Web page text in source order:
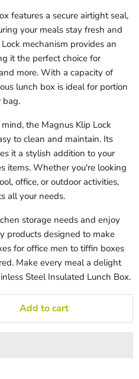
features a secure airtight seal,
your meals stay fresh and
mechanism provides an
it the perfect choice for
more. With a capacity of
lunch box is ideal for portion
bag.
the Magnus Klip Lock
to clean and maintain. Its
it a stylish addition to your
items. Whether you're looking
office, or outdoor activities,
all your needs.
storage needs and enjoy
products designed to make
for office men to tiffin boxes
Make every meal a delight
Steel Insulated Lunch Box.
Add to cart